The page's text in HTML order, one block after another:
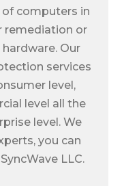
computers in
remediation or
Our
services
level,
level all the
level. We
you can
LLC.